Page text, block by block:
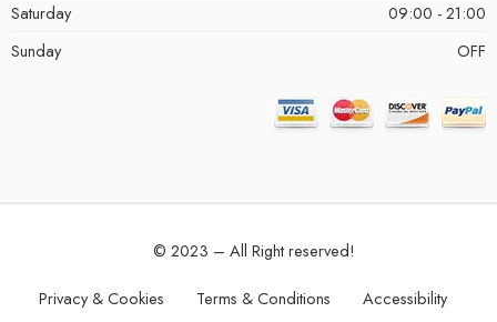
Saturday
09:00 - 21:00
Sunday
OFF
© 2023 – All Right reserved!
Privacy & Cookies Terms & Conditions Accessibility